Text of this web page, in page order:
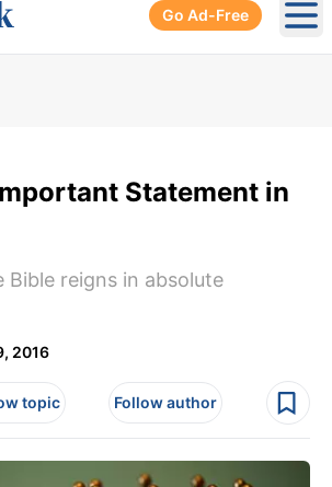
Go Ad-Free
Statement in
Bible reigns in absolute
2016
topic Follow author